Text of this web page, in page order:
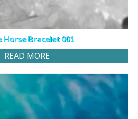
Horse Bracelet 001
READ MORE